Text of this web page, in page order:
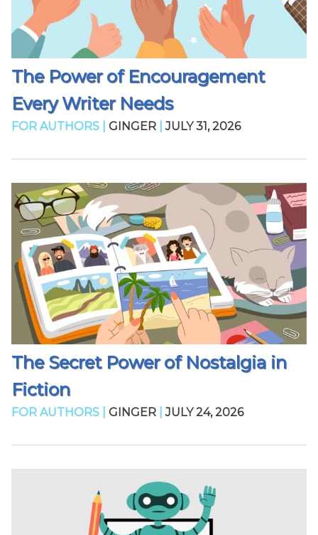
The Power of Encouragement
Every Writer Needs
FOR AUTHORS | GINGER JULY 31, 2026
The Secret Power of Nostalgia in
Fiction
FOR AUTHORS | GINGER JULY 24, 2026